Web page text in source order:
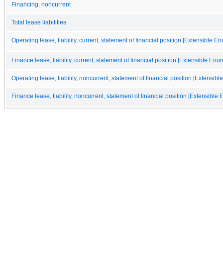
Financing, noncurrent
Total lease liabilities
Operating lease, liability, current, statement of financial position [Extensible
Finance lease, liability, current, statement of financial position [Extensible
Operating lease, liability, noncurrent, statement of financial position
Finance lease, liability, noncurrent, statement of financial position [Extensible